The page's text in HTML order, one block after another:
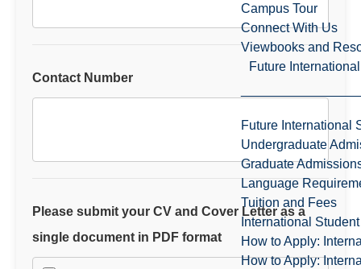
Campus Tour
Connect With Us
Viewbooks and
Future
Future International
Undergraduate
Graduate
Language
Tuition and Fees
International
How to Apply:
How to Apply:
Contact Number
Please submit your CV and Cover Letter as a
single document in PDF format